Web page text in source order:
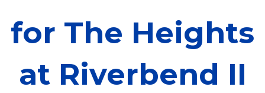
for The Heights
at Riverbend II